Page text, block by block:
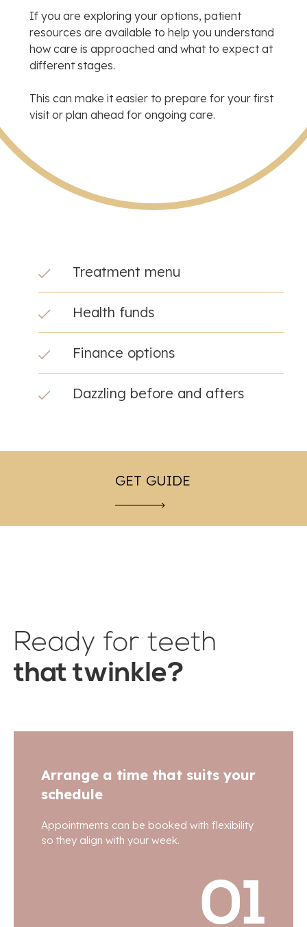
If you are exploring your options, patient
resources are available to help you understand
how care is approached and what to expect at
different stages.
This can make it easier to prepare for your first
visit or plan ahead for ongoing care.
Treatment menu
Health funds
Finance options
Dazzling before and afters
GET GUIDE
Ready for teeth
that twinkle?
Arrange a time that suits your
schedule
Appointments can be booked with flexibility
so they align with your week.
01